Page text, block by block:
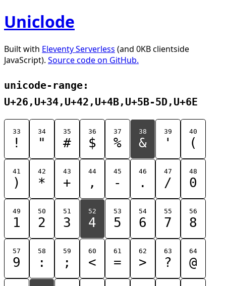
Uniclode
Built with Eleventy Serverless (and 0KB clientside
JavaScript). Source code on GitHub.
unicode-range:
U+26,U+34,U+42,U+4B,U+5B-5D,U+6E
33
!
34
"
35
#
36
$
37
%
38
&
39
'
40
(
41
)
42
*
43
+
44
,
45
-
46
.
47
/
48
0
49
1
50
2
51
3
52
4
53
5
54
6
55
7
56
8
57
9
58
:
59
;
60
<
61
=
62
>
63
?
64
@